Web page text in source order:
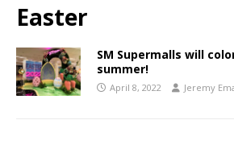
Easter
SM Supermalls will
summer!
April 8, 2022 Jeremy